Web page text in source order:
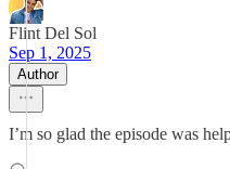
Flint Del Sol
Sep 1, 2025
Author
I’m so glad the episode was